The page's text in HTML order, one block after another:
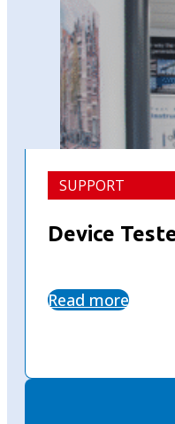
SUPPORT
Device
Read more